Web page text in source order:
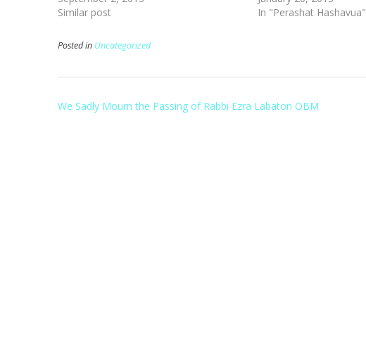
Similar post
In "Perashat Hashavua"
Posted in Uncategorized
Post
We Sadly Mourn the Passing of Rabbi Ezra Labaton OBM